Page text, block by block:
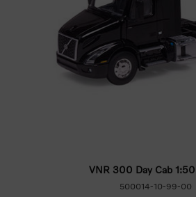
VNR 300 Day Cab
500014-10-99-00